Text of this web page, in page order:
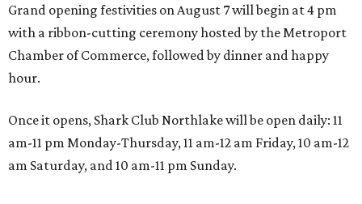
Grand opening festivities on August 7 will begin at 4 pm
with a ribbon-cutting ceremony hosted by the Metroport
Chamber of Commerce, followed by dinner and happy
hour.
Once it opens, Shark Club Northlake will be open daily: 11
am-11 pm Monday-Thursday, 11 am-12 am Friday, 10 am-12
am Saturday, and 10 am-11 pm Sunday.